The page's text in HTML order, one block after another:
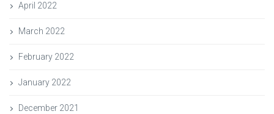
April 2022
March 2022
February 2022
January 2022
December 2021